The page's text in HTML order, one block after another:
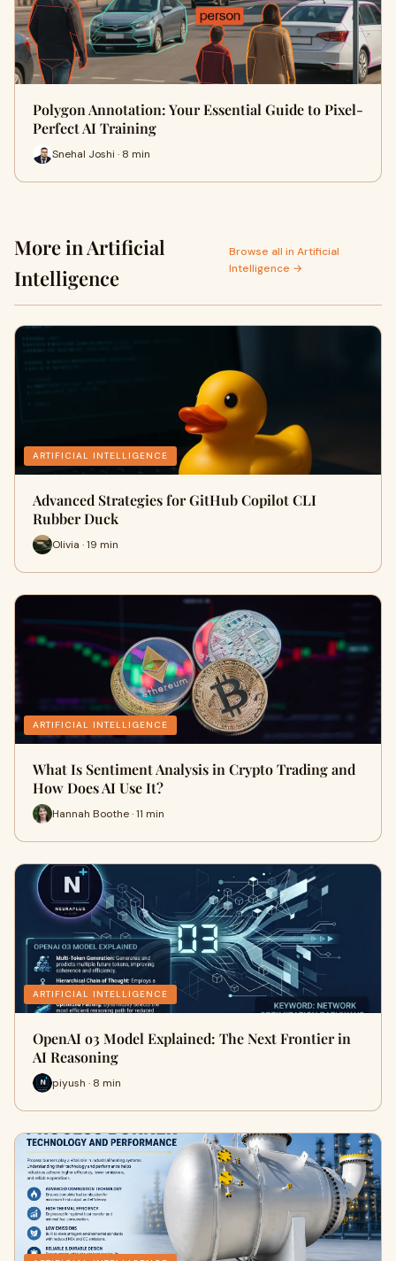
Polygon Annotation: Your Essential Guide to Pixel-
Perfect AI Training
Snehal Joshi · 8 min
More in Artificial
Intelligence
Browse all in Artificial
Intelligence →
ARTIFICIAL INTELLIGENCE
Advanced Strategies for GitHub Copilot CLI
Rubber Duck
Olivia · 19 min
ARTIFICIAL INTELLIGENCE
What Is Sentiment Analysis in Crypto Trading and
How Does AI Use It?
Hannah Boothe · 11 min
ARTIFICIAL INTELLIGENCE
OpenAI o3 Model Explained: The Next Frontier in
AI Reasoning
piyush · 8 min